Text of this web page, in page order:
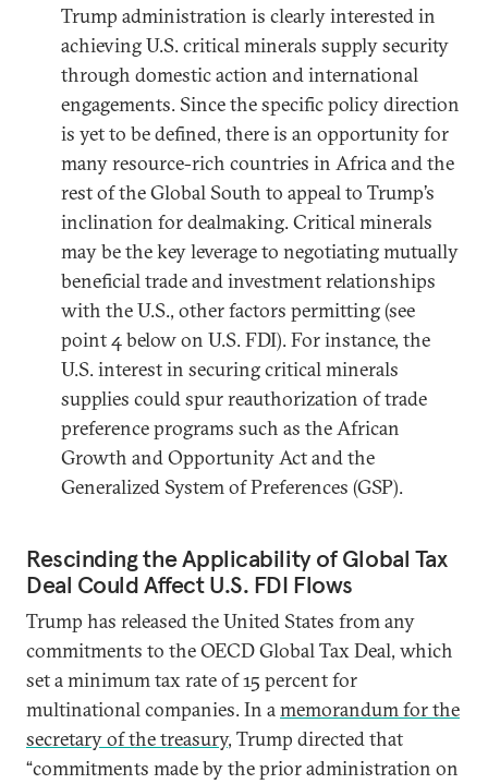
Trump administration is clearly interested in
achieving U.S. critical minerals supply security
through domestic action and international
engagements. Since the specific policy direction
is yet to be defined, there is an opportunity for
many resource-rich countries in Africa and the
rest of the Global South to appeal to Trump’s
inclination for dealmaking. Critical minerals
may be the key leverage to negotiating mutually
beneficial trade and investment relationships
with the U.S., other factors permitting (see
point 4 below on U.S. FDI). For instance, the
U.S. interest in securing critical minerals
supplies could spur reauthorization of trade
preference programs such as the African
Growth and Opportunity Act and the
Generalized System of Preferences (GSP).
Rescinding the Applicability of Global Tax
Deal Could Affect U.S. FDI Flows
Trump has released the United States from any
commitments to the OECD Global Tax Deal, which
set a minimum tax rate of 15 percent for
multinational companies. In amemorandum for the
secretary of the treasury, Trump directed that
“commitments made by the prior administration on